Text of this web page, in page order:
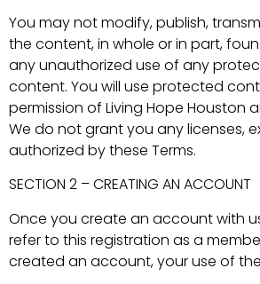
You may not modify, publish,
the content, in whole or in part,
any unauthorized use of any
content. You will use protected
permission of Living Hope
We do not grant you any licenses,
authorized by these Terms.
SECTION 2 – CREATING AN ACCOUNT
Once you create an account with
refer to this registration as a
created an account, your use of